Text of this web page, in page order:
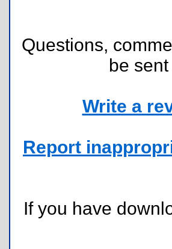
Questions,
be sent
Write a
Report
If you have